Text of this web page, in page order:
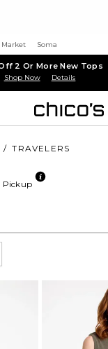
Soma
2 Or More New Tops
Shop Now Details
/ TRAVELERS
Pickup